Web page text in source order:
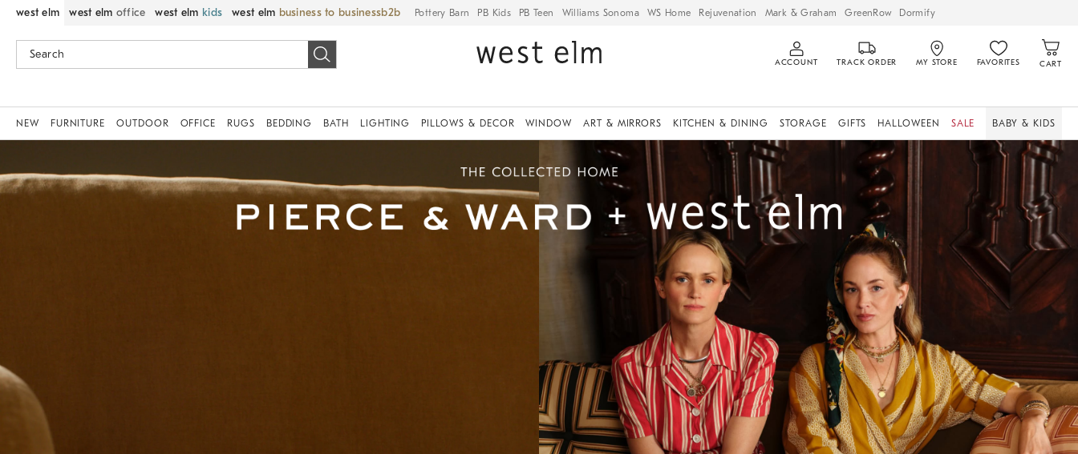
west elm west elm office west elm kids west elm business to business Pottery Barn PB Kids PB Teen Williams Sonoma WS Home Rejuvenation Mark & Graham GreenRow Dormify
ACCOUNT TRACK ORDER MY STORE FAVORITES CART
NEW FURNITURE OUTDOOR OFFICE RUGS BEDDING BATH LIGHTING PILLOWS & DECOR WINDOW ART & MIRRORS KITCHEN & DINING STORAGE GIFTS HALLOWEEN SALE BABY & KIDS